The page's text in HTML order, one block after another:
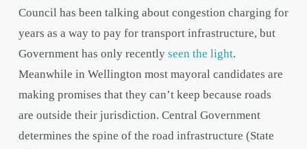
Council has been talking about congestion charging for
years as a way to pay for transport infrastructure, but
Government has only recently seen the light.
Meanwhile in Wellington most mayoral candidates are
making promises that they can’t keep because roads
are outside their jurisdiction. Central Government
determines the spine of the road infrastructure (State